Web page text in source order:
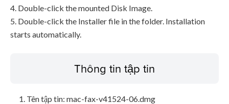
4. Double-click the mounted Disk Image.
5. Double-click the Installer file in the folder. Installation
starts automatically.
Thông tin tập tin
Tên tập tin: mac-fax-v41524-06.dmg